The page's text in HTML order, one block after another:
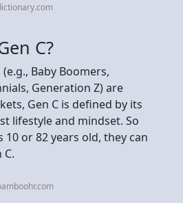
C?
Baby Boomers,
Generation Z) are
Gen C is defined by its
lifestyle and mindset. So
or 82 years old, they can